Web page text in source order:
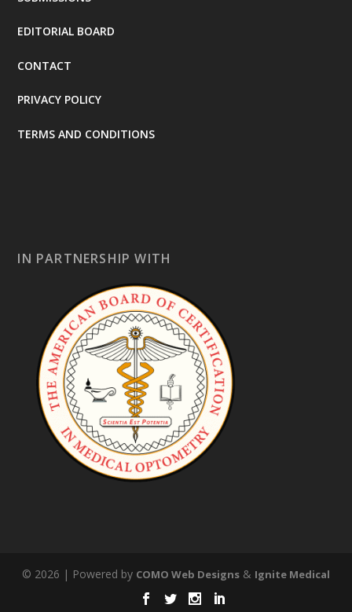
EDITORIAL BOARD
CONTACT
PRIVACY POLICY
TERMS AND CONDITIONS
IN PARTNERSHIP WITH
© 2026 | Powered by COMO Web Designs & Ignite Medical